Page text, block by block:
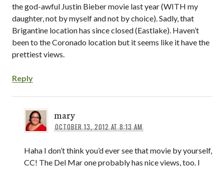
the god-awful Justin Bieber movie last year (WITH my
daughter, not by myself and not by choice). Sadly, that
Brigantine location has since closed (Eastlake). Haven’t
been to the Coronado location but it seems like it have the
prettiest views.
Reply
mary
OCTOBER 13, 2012 AT 8:13 AM
Haha I don’t think you’d ever see that movie by yourself,
CC! The Del Mar one probably has nice views, too. I